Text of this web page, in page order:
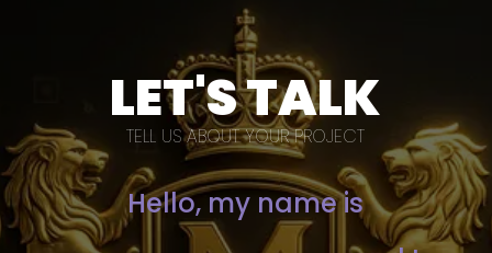
LET'S TALK
TELL US ABOUT YOUR PROJECT